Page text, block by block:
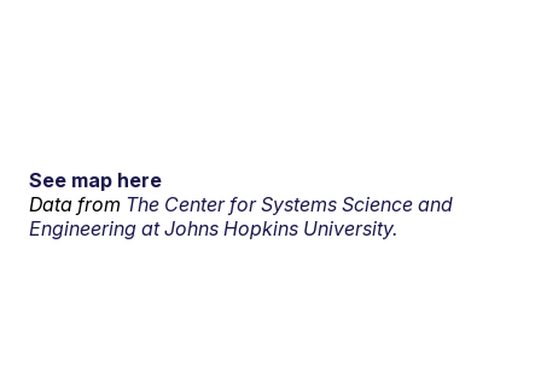
See map here
Data from The Center for Systems Science and
Engineering at Johns Hopkins University.